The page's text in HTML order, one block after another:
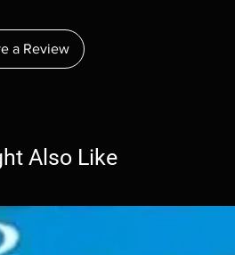
a Review
Also Like